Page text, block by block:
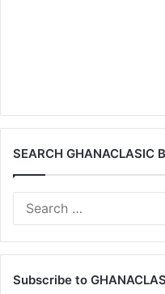
SEARCH GHANACLASIC
Subscribe to